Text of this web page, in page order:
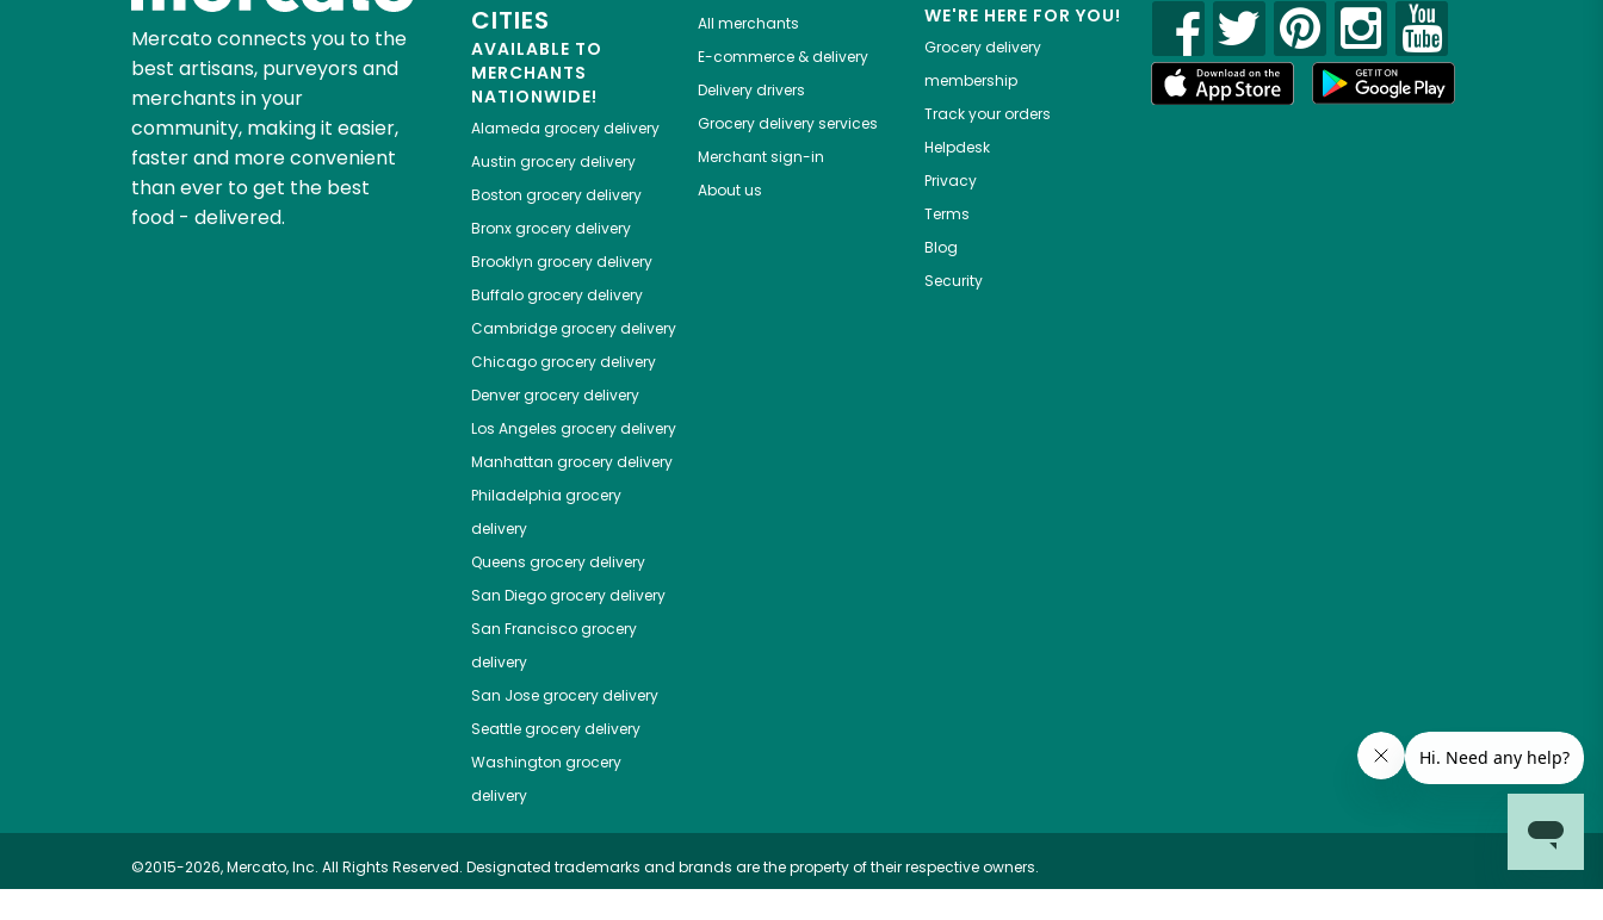
Mercato connects you to the
best artisans, purveyors and
merchants in your
community, making it easier,
faster and more convenient
than ever to get the best
food - delivered.
CITIES
AVAILABLE TO
MERCHANTS
NATIONWIDE!
Alameda grocery delivery
Austin grocery delivery
Boston grocery delivery
Bronxgrocery delivery
Brooklyn grocery delivery
Buffalogrocery delivery
Cambridgegrocery delivery
Chicagogrocery delivery
Denvergrocery delivery
Los Angeles grocery delivery
Manhattan grocery delivery
Philadelphia grocery
delivery
Queens grocery delivery
San Diegogrocery delivery
San Franciscogrocery
delivery
San Josegrocery delivery
Seattlegrocery delivery
Washington grocery
delivery
All merchants
E-commerce & delivery
Delivery drivers
Grocery delivery services
Merchant sign-in
About us
WE'RE HERE FOR YOU!
Grocery delivery
membership
Track your orders
Helpdesk
Privacy
Terms
Blog
Security
©2015-2026, Mercato, Inc. All Rights Reserved. Designated trademarks and brands are the property of their respective owners.